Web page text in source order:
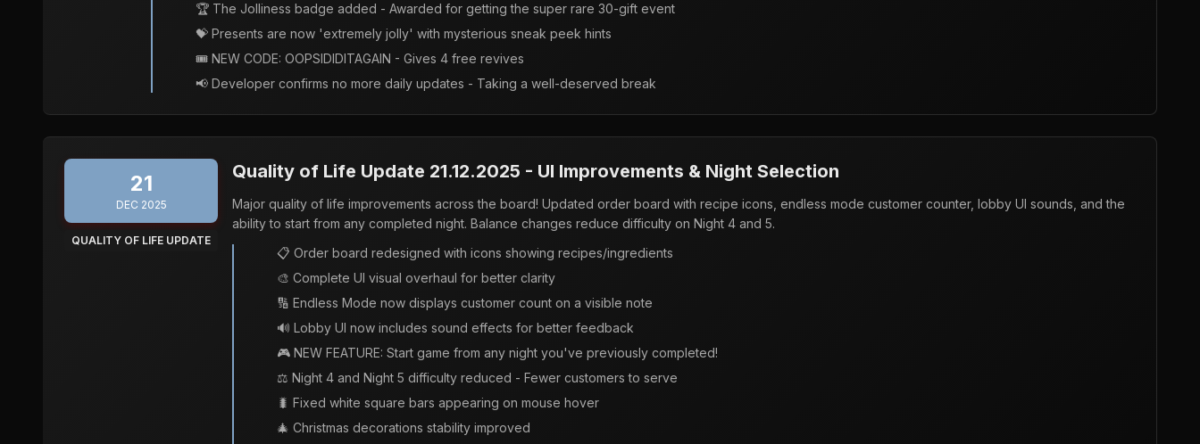
🏆 The Jolliness badge added - Awarded for getting the super rare 30-gift event
💝 Presents are now 'extremely jolly' with mysterious sneak peek hints
🎟️ NEW CODE: OOPSIDIDITAGAIN - Gives 4 free revives
📢 Developer confirms no more daily updates - Taking a well-deserved break
21
DEC 2025
QUALITY OF LIFE UPDATE
Quality of Life Update 21.12.2025 - UI Improvements & Night Selection
Major quality of life improvements across the board! Updated order board with recipe icons, endless mode customer counter, lobby UI sounds, and the
ability to start from any completed night. Balance changes reduce difficulty on Night 4 and 5.
📋 Order board redesigned with icons showing recipes/ingredients
🎨 Complete UI visual overhaul for better clarity
🔢 Endless Mode now displays customer count on a visible note
🔊 Lobby UI now includes sound effects for better feedback
🎮 NEW FEATURE: Start game from any night you've previously completed!
⚖️ Night 4 and Night 5 difficulty reduced - Fewer customers to serve
🐛 Fixed white square bars appearing on mouse hover
🎄 Christmas decorations stability improved